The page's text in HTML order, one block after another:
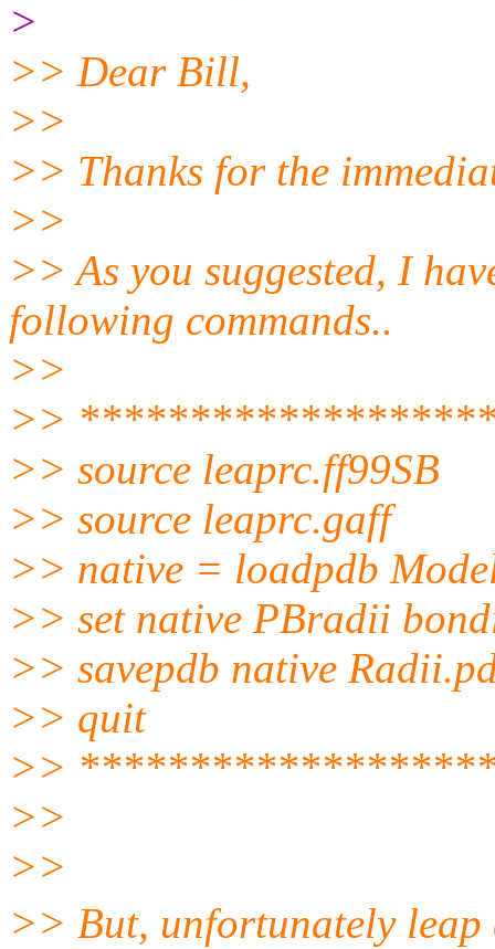
>
>> Dear Bill,
>>
>> Thanks for the
>>
>> As you suggested, I
following commands..
>>
>>
>> source leaprc.ff99SB
>> source leaprc.gaff
>> native = loadpdb
>> set native PBradii
>> savepdb native
>> quit
>>
>>
>>
>> But, unfortunately